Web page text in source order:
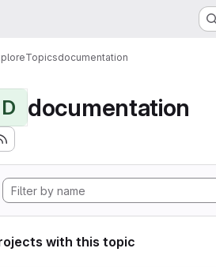
Topicsdocumentation
D documentation
with this topic